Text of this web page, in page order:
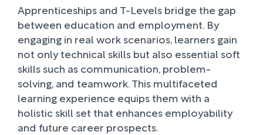
Apprenticeships and T-Levels bridge the gap
between education and employment. By
engaging in real work scenarios, learners gain
not only technical skills but also essential soft
skills such as communication, problem-
solving, and teamwork. This multifaceted
learning experience equips them with a
holistic skill set that enhances employability
and future career prospects.